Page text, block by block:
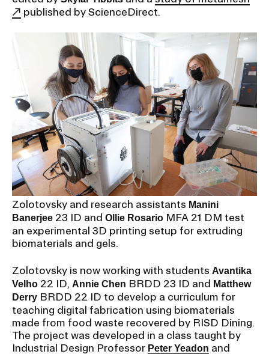
EVENTS CALENDAR
FAMILIES ASSOCIATION
NATURE LAB
RISD MUSEUM
STUDENT FINANCIAL SERVICES
RISD IDENTITY GUIDELINES
PUBLIC SAFETY
REGISTRAR
published by ScienceDirect.
Zolotovsky and research assistants Manini
Banerjee 23 ID and Ollie Rosario MFA 21 DM test
an experimental 3D printing setup for extruding
biomaterials and gels.
Zolotovsky is now working with students Avantika
Velho 22 ID, Annie Chen BRDD 23 ID and Matthew
Derry BRDD 22 ID to develop a curriculum for
teaching digital fabrication using biomaterials
made from food waste recovered by RISD Dining.
The project was developed in a class taught by
Industrial Design Professor Peter Yeadon and